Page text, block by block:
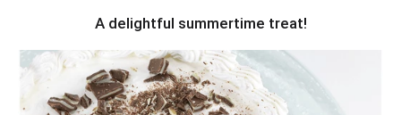
n
A delightful summertime treat!